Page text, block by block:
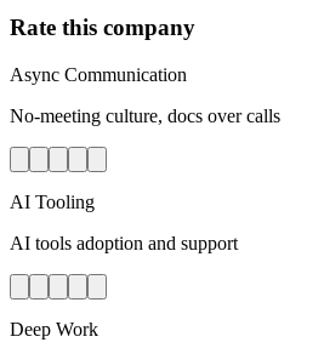
Rate this company
Async Communication
No-meeting culture, docs over calls
AI Tooling
AI tools adoption and support
Deep Work